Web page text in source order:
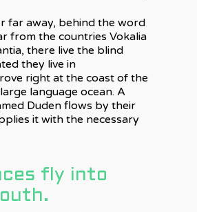
far away, behind the word
from the countries Vokalia
there live the blind
they live in
right at the coast of the
language ocean. A
Duden flows by their
it with the necessary
fly into